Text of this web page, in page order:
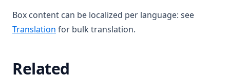
Box content can be localized per language: see
Translation (opens in a new tab)
for bulk translation.
Related